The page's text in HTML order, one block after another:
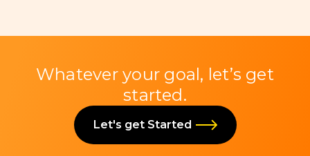
Whatever your goal, let’s get
started.
Let's get Started